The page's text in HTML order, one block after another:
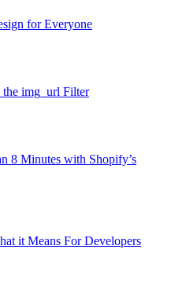
for Everyone
img_url Filter
8 Minutes with Shopify’s
it Means For Developers